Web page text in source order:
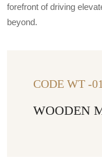
forefront of driving
beyond.
CODE WT -01
WOODEN